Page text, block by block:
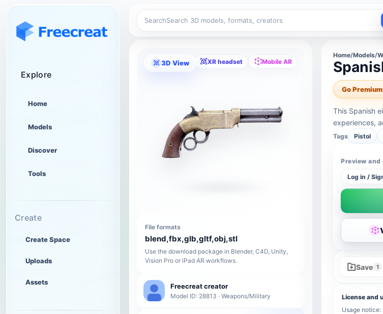
Explore
Home
Models
Discover
Tools
Create
Create Space
Uploads
Assets
Search
3D View XR headset Mobile AR
File formats
blend,fbx,glb,gltf,obj,stl
Use the download package in Blender, C4D, Unity,
Vision Pro or iPad AR workflows.
Freecreat creator
Model ID: 28813 · Weapons/Military
Home/Models/
Go
This Spanish
experiences,
Tags Pistol
Preview and
Log in /
Save 1
License and
Usage